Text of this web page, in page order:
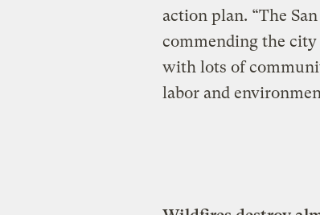
action plan. “The
commending the
with lots of
labor and